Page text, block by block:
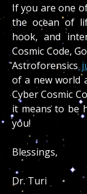
If you are one
the ocean of
hook, and
Cosmic Code,
Astroforensics
of a new world
Cyber Cosmic
it means to be
you!
Blessings,
Dr. Turi